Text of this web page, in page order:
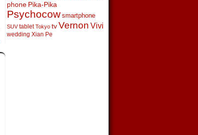
phone Pika-Pika
Psychocow smartphone
SUV tablet Tokyo tv Vernon Vivi
wedding Xian Pe